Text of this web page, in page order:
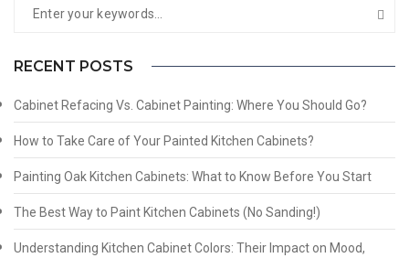
RECENT POSTS
Cabinet Refacing Vs. Cabinet Painting: Where You Should Go?
How to Take Care of Your Painted Kitchen Cabinets?
Painting Oak Kitchen Cabinets: What to Know Before You Start
The Best Way to Paint Kitchen Cabinets (No Sanding!)
Understanding Kitchen Cabinet Colors: Their Impact on Mood,